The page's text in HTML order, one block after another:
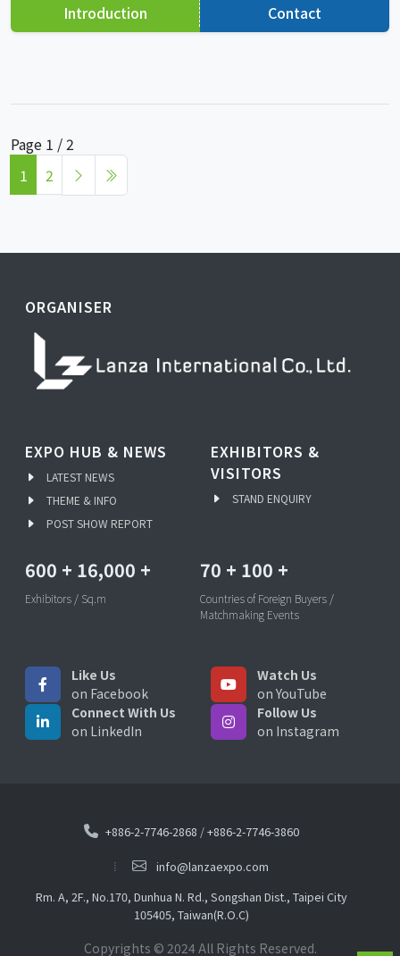
Introduction Contact
Page 1 / 2
1
2
ORGANISER
EXPO HUB & NEWS
LATEST NEWS
THEME & INFO
POST SHOW REPORT
EXHIBITORS &
VISITORS
STAND ENQUIRY
600 + 16,000 +
Exhibitors / Sq.m
70 + 100 +
Countries of Foreign Buyers /
Matchmaking Events
Like Us
on Facebook
Watch Us
on YouTube
Connect With Us
on LinkedIn
Follow Us
on Instagram
+886-2-7746-2868 /+886-2-7746-3860
info@lanzaexpo.com
Rm. A, 2F., No.170, Dunhua N. Rd., Songshan Dist., Taipei City
105405, Taiwan(R.O.C)
Copyrights © 2024 All Rights Reserved.